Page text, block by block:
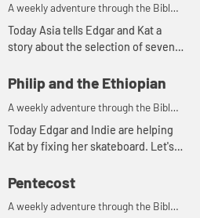
A weekly adventure through the Bible
for your children!
Today Asia tells Edgar and Kat a
story about the selection of seven
Philip and the Ethiopian
A weekly adventure through the Bible
for your children!
Today Edgar and Indie are helping
Kat by fixing her skateboard. Let's
Pentecost
A weekly adventure through the Bible